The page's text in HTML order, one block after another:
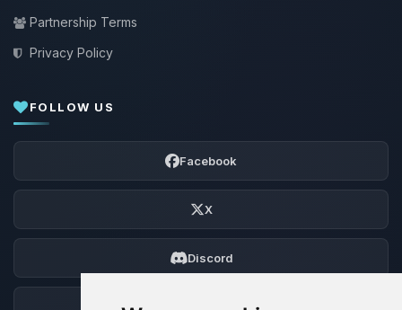
Partnership Terms
Privacy Policy
FOLLOW US
Facebook
X
Discord